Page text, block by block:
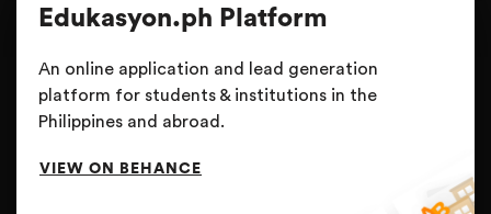
Edukasyon.ph Platform
An online application and lead generation
platform for students & institutions in the
Philippines and abroad.
VIEW ON BEHANCE